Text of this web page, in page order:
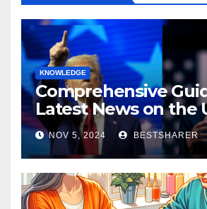
KNOWLEDGE
Comprehensive
Latest News on the
Election 2024
NOV 5, 2024 BESTSHARER